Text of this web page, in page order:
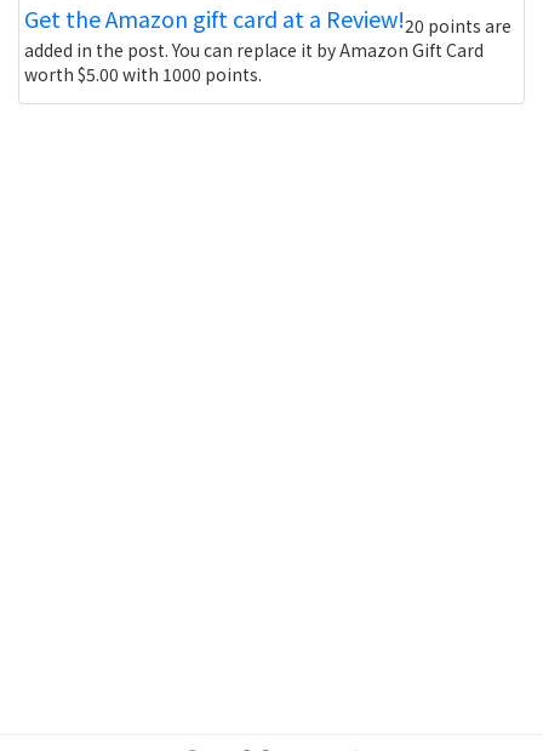
Get the Amazon gift card at a Review!20 points are
added in the post. You can replace it by Amazon Gift Card
worth $5.00 with 1000 points.